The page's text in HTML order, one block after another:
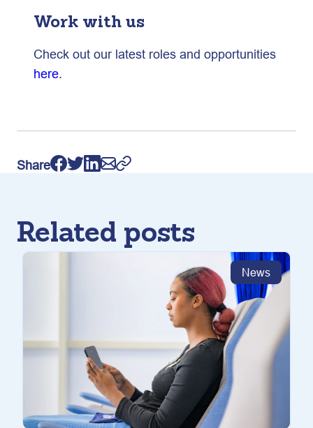
Work with us
Check out our latest roles and opportunities
here.
Share
Related posts
News